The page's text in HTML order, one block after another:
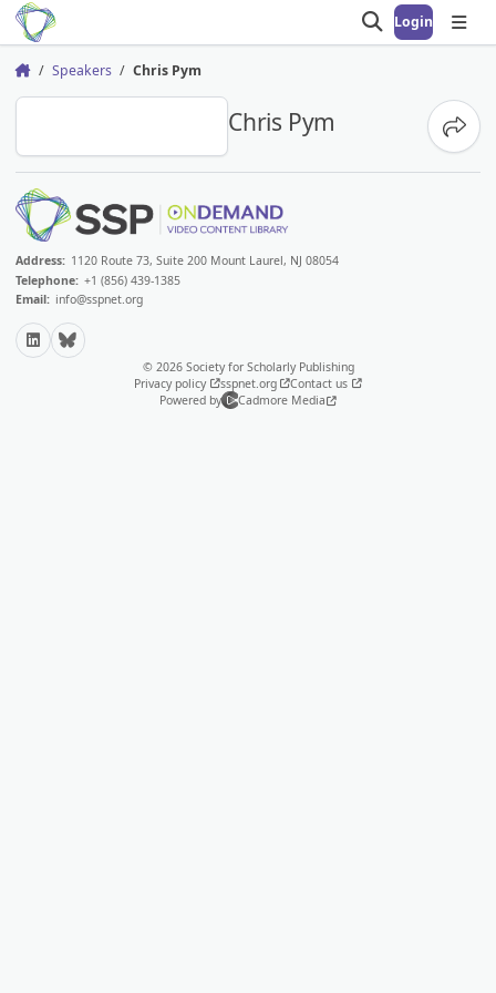
Open search
Login
Home Speakers Chris Pym
Chris Pym
Address: 1120 Route 73, Suite 200 Mount Laurel, NJ 08054
Telephone: +1 (856) 439-1385
Email: info@sspnet.org
LinkedInBluesky
© 2026 Society for Scholarly Publishing
Privacy policy
sspnet.org
Contact us
Powered by
Cadmore Media